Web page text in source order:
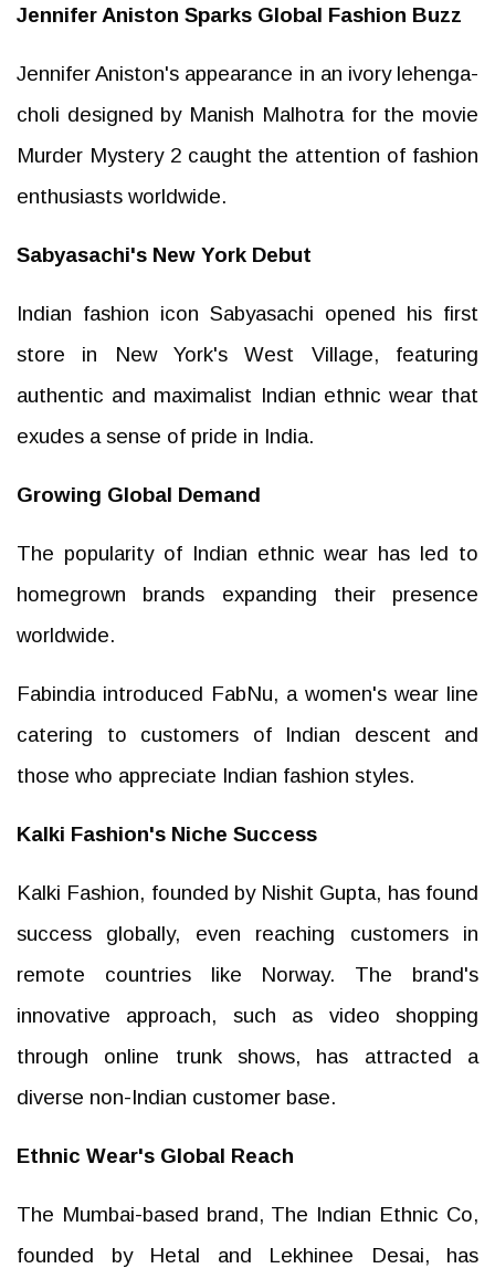
Jennifer Aniston Sparks Global Fashion Buzz
Jennifer Aniston's appearance in an ivory lehenga-
choli designed by Manish Malhotra for the movie
Murder Mystery 2 caught the attention of fashion
enthusiasts worldwide.
Sabyasachi's New York Debut
Indian fashion icon Sabyasachi opened his first
store in New York's West Village, featuring
authentic and maximalist Indian ethnic wear that
exudes a sense of pride in India.
Growing Global Demand
The popularity of Indian ethnic wear has led to
homegrown brands expanding their presence
worldwide.
Fabindia introduced FabNu, a women's wear line
catering to customers of Indian descent and
those who appreciate Indian fashion styles.
Kalki Fashion's Niche Success
Kalki Fashion, founded by Nishit Gupta, has found
success globally, even reaching customers in
remote countries like Norway. The brand's
innovative approach, such as video shopping
through online trunk shows, has attracted a
diverse non-Indian customer base.
Ethnic Wear's Global Reach
The Mumbai-based brand, The Indian Ethnic Co,
founded by Hetal and Lekhinee Desai, has